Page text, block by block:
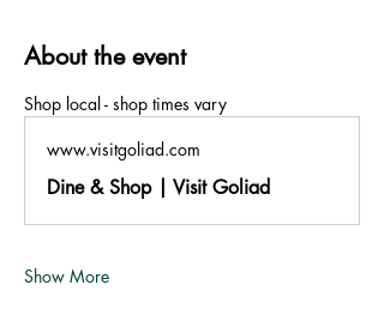
About the event
Shop local - shop times vary
www.visitgoliad.com
Dine & Shop | Visit Goliad
Show More